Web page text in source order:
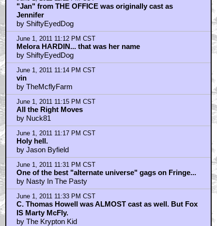
"Jan" from THE OFFICE was originally cast as
Jennifer
by ShiftyEyedDog
June 1, 2011 11:12 PM CST
Melora HARDIN... that was her name
by ShiftyEyedDog
June 1, 2011 11:14 PM CST
vin
by TheMcflyFarm
June 1, 2011 11:15 PM CST
All the Right Moves
by Nuck81
June 1, 2011 11:17 PM CST
Holy hell.
by Jason Byfield
June 1, 2011 11:31 PM CST
One of the best "alternate universe" gags on Fringe...
by Nasty In The Pasty
June 1, 2011 11:33 PM CST
C. Thomas Howell was ALMOST cast as well. But Fox
IS Marty McFly.
by The Krypton Kid